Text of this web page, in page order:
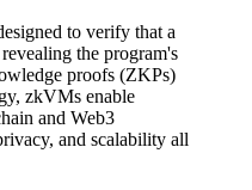
to verify that a
the program's
proofs (ZKPs)
zkVMs enable
and Web3
and scalability all